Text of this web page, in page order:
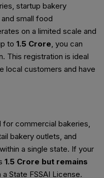
startup bakery
small food
on a limited scale and
to ₹1.5 Crore, you can
This registration is ideal
local customers and have
for commercial bakeries,
bakery outlets, and
a single state. If your
₹1.5 Crore but remains
State FSSAI License.